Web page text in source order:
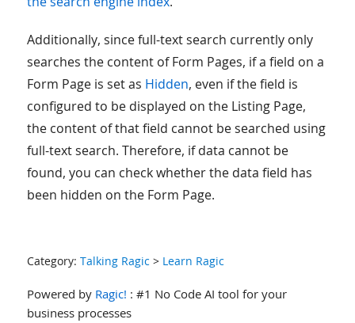
Additionally, since full-text search currently only
searches the content of Form Pages, if a field on a
Form Page is set as Hidden, even if the field is
configured to be displayed on the Listing Page,
the content of that field cannot be searched using
full-text search. Therefore, if data cannot be
found, you can check whether the data field has
been hidden on the Form Page.
Category: Talking Ragic> Learn Ragic
Powered by Ragic! : #1 No Code AI tool for your
business processes